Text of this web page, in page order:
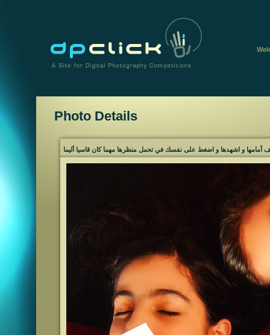
Photo Details
أمامها و اشهدها و اضغط على نفسك في تحمل منظرها مهما كان قاسيا أليما